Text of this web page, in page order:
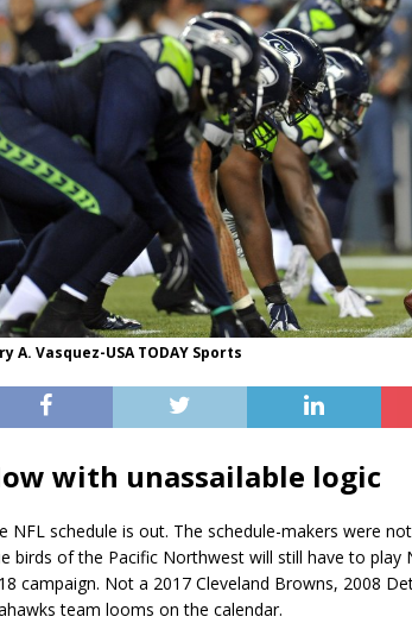
A. Vasquez-USA TODAY Sports
with unassailable logic
NFL schedule is out. The schedule-makers were
birds of the Pacific Northwest will still have to
campaign. Not a 2017 Cleveland Browns, 2008
team looms on the calendar.